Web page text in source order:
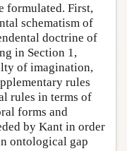
formulated. First,
schematism of
doctrine of
in Section 1,
of imagination,
rules
rules in terms of
forms and
by Kant in order
ontological gap